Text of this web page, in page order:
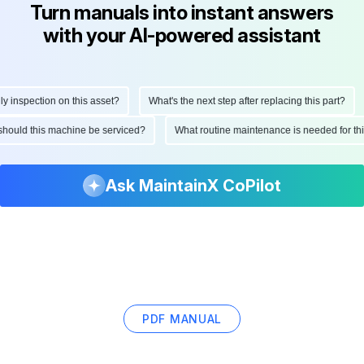
Turn manuals into instant answers
with your AI-powered assistant
on this asset? What's the next step after replacing this part?
should this machine be serviced? What routine maintenance is needed
Ask MaintainX CoPilot
PDF MANUAL